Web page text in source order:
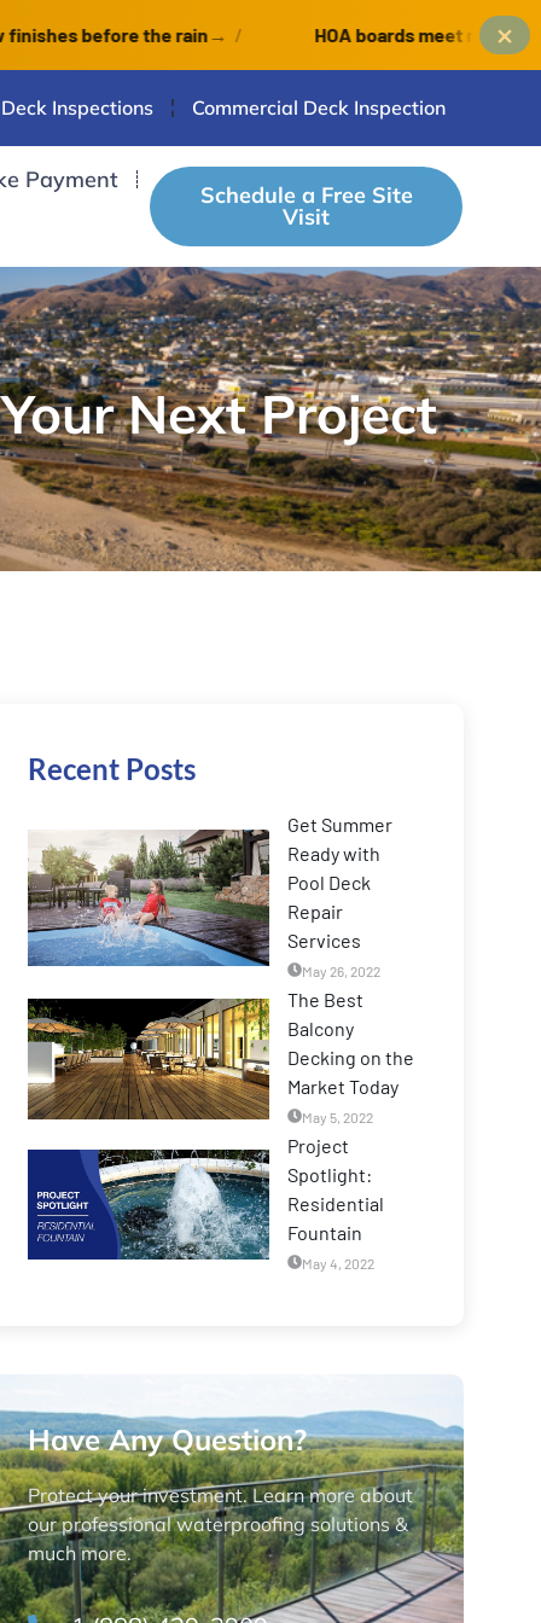
the rain→/ HOA boards meet monthly: an ×
Inspections Commercial Deck Inspection
Payment
Schedule a Free Site
Visit
Next Project
Recent Posts
Get Summer
Ready with
Pool Deck
Repair
Services
May 26, 2022
The Best
Balcony
Decking on the
Market Today
May 5, 2022
Project
Spotlight:
Residential
Fountain
May 4, 2022
Have Any Question?
Protect your investment. Learn more about
our professional waterproofing solutions &
much more.